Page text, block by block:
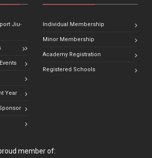
Jiu-
Year
Individual Membership
Minor Membership
Academy Registration
Registered Schools
member of: